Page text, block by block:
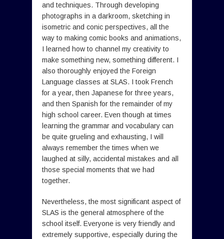
and techniques. Through developing
photographs in a darkroom, sketching in
isometric and conic perspectives, all the
way to making comic books and animations,
I learned how to channel my creativity to
make something new, something different. I
also thoroughly enjoyed the Foreign
Language classes at SLAS. I took French
for a year, then Japanese for three years,
and then Spanish for the remainder of my
high school career. Even though at times
learning the grammar and vocabulary can
be quite grueling and exhausting, I will
always remember the times when we
laughed at silly, accidental mistakes and all
those special moments that we had
together.
Nevertheless, the most significant aspect of
SLAS is the general atmosphere of the
school itself. Everyone is very friendly and
extremely supportive, especially during the